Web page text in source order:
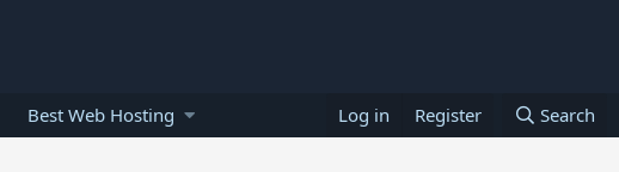
Best Web Hosting Log in Register Search